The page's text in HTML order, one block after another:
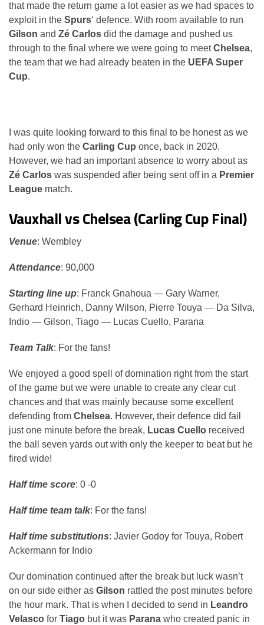
that made the return game a lot easier as we had spaces to
exploit in the Spurs‘ defence. With room available to run
Gilson and Zé Carlos did the damage and pushed us
through to the final where we were going to meetChelsea,
the team that we had already beaten in the UEFA Super
Cup.
I was quite looking forward to this final to be honest as we
had only won the Carling Cup once, back in 2020.
However, we had an important absence to worry about as
Zé Carlos was suspended after being sent off in a Premier
League match.
Vauxhall vs Chelsea (Carling Cup Final)
Venue: Wembley
Attendance: 90,000
Starting line up: Franck Gnahoua — Gary Warner,
Gerhard Heinrich, Danny Wilson, Pierre Touya — Da Silva,
Indio — Gilson, Tiago — Lucas Cuello, Parana
Team Talk: For the fans!
We enjoyed a good spell of domination right from the start
of the game but we were unable to create any clear cut
chances and that was mainly because some excellent
defending from Chelsea. However, their defence did fail
just one minute before the break, Lucas Cuello received
the ball seven yards out with only the keeper to beat but he
fired wide!
Half time score: 0 -0
Half time team talk: For the fans!
Half time substitutions: Javier Godoy for Touya, Robert
Ackermann for Indio
Our domination continued after the break but luck wasn’t
on our side either as Gilson rattled the post minutes before
the hour mark. That is when I decided to send in Leandro
Velasco for Tiago but it was Parana who created panic in